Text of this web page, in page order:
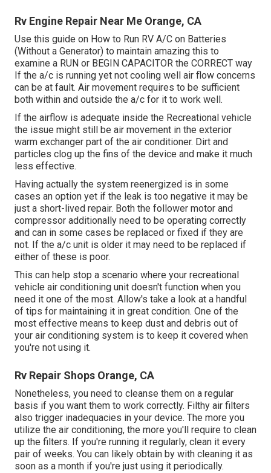
Rv Engine Repair Near Me Orange, CA
Use this guide on How to Run RV A/C on Batteries
(Without a Generator) to maintain amazing this to
examine a RUN or BEGIN CAPACITOR the CORRECT way
If the a/c is running yet not cooling well air flow concerns
can be at fault. Air movement requires to be sufficient
both within and outside the a/c for it to work well.
If the airflow is adequate inside the Recreational vehicle
the issue might still be air movement in the exterior
warm exchanger part of the air conditioner. Dirt and
particles clog up the fins of the device and make it much
less effective.
Having actually the system reenergized is in some
cases an option yet if the leak is too negative it may be
just a short-lived repair. Both the follower motor and
compressor additionally need to be operating correctly
and can in some cases be replaced or fixed if they are
not. If the a/c unit is older it may need to be replaced if
either of these is poor.
This can help stop a scenario where your recreational
vehicle air conditioning unit doesn't function when you
need it one of the most. Allow's take a look at a handful
of tips for maintaining it in great condition. One of the
most effective means to keep dust and debris out of
your air conditioning system is to keep it covered when
you're not using it.
Rv Repair Shops Orange, CA
Nonetheless, you need to cleanse them on a regular
basis if you want them to work correctly. Filthy air filters
also trigger inadequacies in your device. The more you
utilize the air conditioning, the more you'll require to clean
up the filters. If you're running it regularly, clean it every
pair of weeks. You can likely obtain by with cleaning it as
soon as a month if you're just using it periodically.